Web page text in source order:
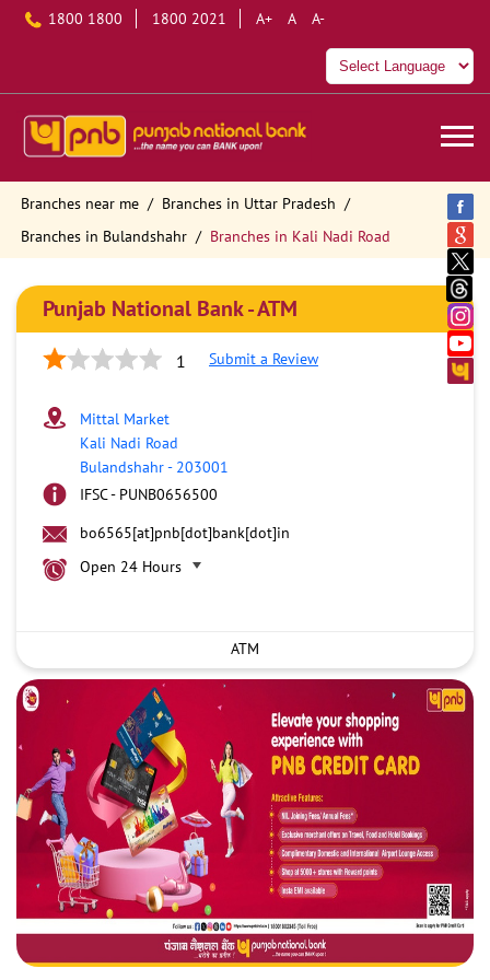
1800 1800 1800 2021 A+ A A-
Branches near me
Branches in Uttar Pradesh
Branches in Bulandshahr
Branches in Kali Nadi Road
Punjab National Bank - ATM
1 Submit a Review
Mittal Market
Kali Nadi Road
Bulandshahr- 203001
IFSC - PUNB0656500
bo6565[at]pnb[dot]bank[dot]in
Open 24 Hours
ATM